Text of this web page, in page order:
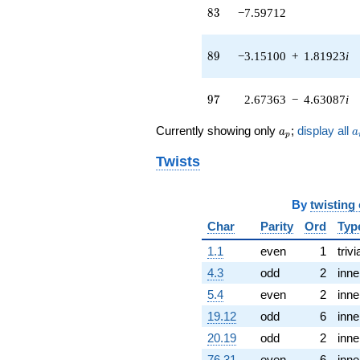
0.539962i)
q^{43} +
1.10975i)
q^{44} +
1.02724i)
(8.66436 +
(-1.53499 -
0.514372i)
q^{48}
+7.88105
q^{49} +
(7.02545 -
0.801904i)
q^{50} +
(-0.953482 -
1.65148i)
83
83 −7.59712
89
89 −3.15100 + 1.81923i
97
97 2.67363 − 4.63087i
Currently showing only a_p
ap ; display all a
Twists
By twisting
Char
Parity Ord
1.1
even 1
4.3
odd 2
5.4
even 2
19.12
odd 6
20.19
odd 2